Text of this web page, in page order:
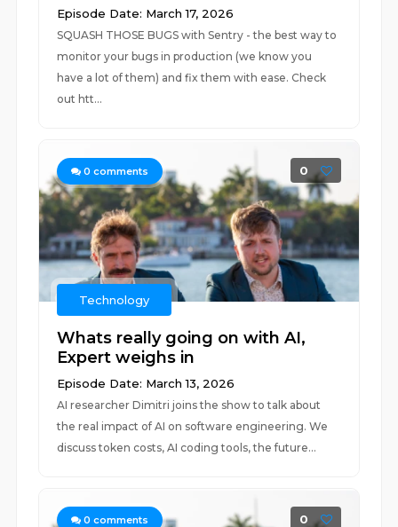
Episode Date: March 17, 2026
SQUASH THOSE BUGS with Sentry - the best way to
monitor your bugs in production (we know you
have a lot of them) and fix them with ease. Check
out htt...
0 comments 0
Technology
Whats really going on with AI,
Expert weighs in
Episode Date: March 13, 2026
AI researcher Dimitri joins the show to talk about
the real impact of AI on software engineering. We
discuss token costs, AI coding tools, the future...
0 comments 0